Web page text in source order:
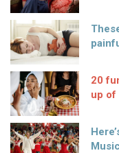
20
up of